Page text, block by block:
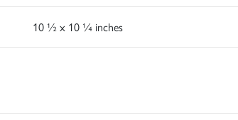
10 ½ x 10 ¼ inches